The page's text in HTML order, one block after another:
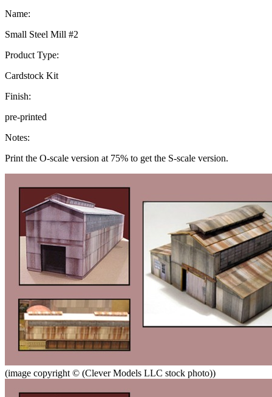
Name:
Small Steel Mill #2
Product Type:
Cardstock Kit
Finish:
pre-printed
Notes:
Print the O-scale version at 75% to get the S-scale version.
(image copyright © (Clever Models LLC stock photo))